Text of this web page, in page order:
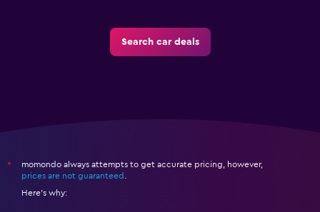
Search car deals
*
momondo always attempts to get accurate pricing, however,
prices are not guaranteed .
Here's why: